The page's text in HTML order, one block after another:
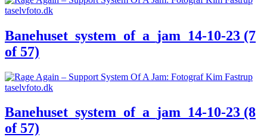
Banehuset_system_of_a_jam_14-10-23 (7
of 57)
Banehuset_system_of_a_jam_14-10-23 (8
of 57)